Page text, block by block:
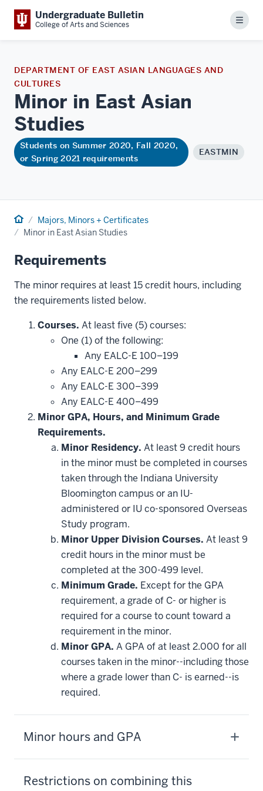
Undergraduate Bulletin
College of Arts and Sciences Menu
DEPARTMENT OF EAST ASIAN LANGUAGES AND
CULTURES
Minor in East Asian
Studies
Students on Summer 2020, Fall 2020,
or Spring 2021 requirements
EASTMIN
Home Majors, Minors + Certificates
Minor in East Asian Studies
Requirements
The minor requires at least 15 credit hours, including
the requirements listed below.
Courses. At least five (5) courses:
One (1) of the following:
Any EALC-E 100–199
Any EALC-E 200–299
Any EALC-E 300–399
Any EALC-E 400–499
Minor GPA, Hours, and Minimum Grade
Requirements.
Minor Residency. At least 9 credit hours
in the minor must be completed in courses
taken through the Indiana University
Bloomington campus or an IU-
administered or IU co-sponsored Overseas
Study program.
Minor Upper Division Courses. At least 9
credit hours in the minor must be
completed at the 300-499 level.
Minimum Grade. Except for the GPA
requirement, a grade of C- or higher is
required for a course to count toward a
requirement in the minor.
Minor GPA. A GPA of at least 2.000 for all
courses taken in the minor--including those
where a grade lower than C- is earned--is
required.
Minor hours and GPA
Restrictions on combining this